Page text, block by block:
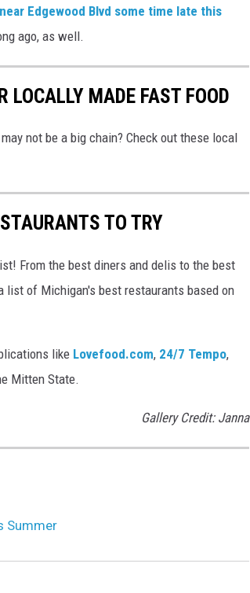
Edgewood Blvd some time late this
ago, as well.
MADE FAST FOOD
not be a big chain? Check out these local
TO TRY
From the best diners and delis to the best
list of Michigan's best restaurants based on
like Lovefood.com, 24/7 Tempo,
Mitten State.
Gallery Credit: Janna
Summer